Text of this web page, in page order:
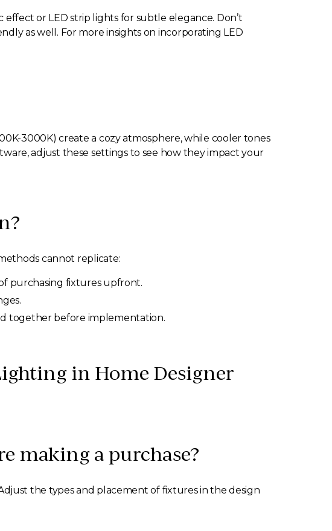
or LED strip lights for subtle elegance. Don’t
as well. For more insights on incorporating LED
3000K) create a cozy atmosphere, while cooler tones
adjust these settings to see how they impact your
cannot replicate:
purchasing fixtures upfront.
together before implementation.
in Home Designer
making a purchase?
the types and placement of fixtures in the design